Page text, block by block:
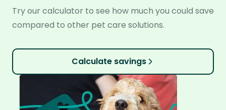
Try our calculator to see how much you could save
compared to other pet care solutions.
Calculate savings